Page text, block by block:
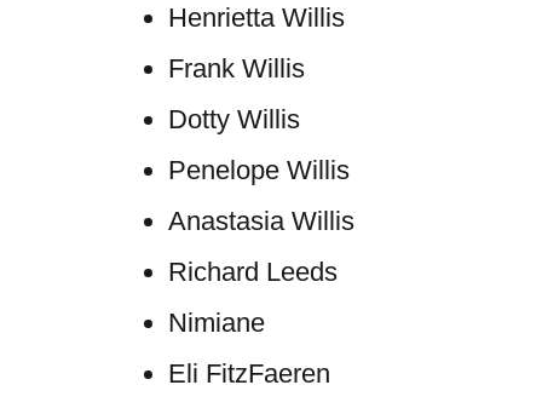
Henrietta Willis
Frank Willis
Dotty Willis
Penelope Willis
Anastasia Willis
Richard Leeds
Nimiane
Eli FitzFaeren